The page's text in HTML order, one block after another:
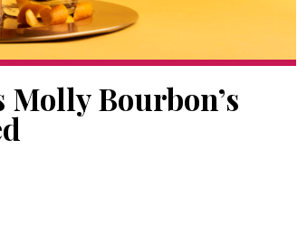
Molly Bourbon’s